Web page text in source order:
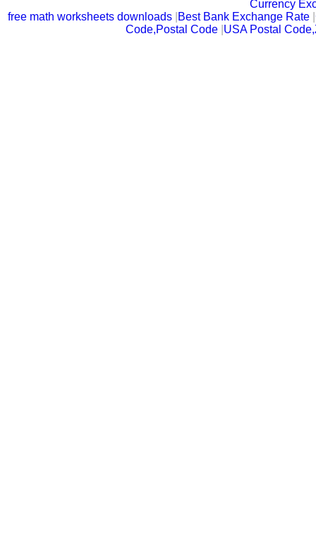
Currency
free math worksheets downloads Best Bank Exchange Rate |
Code,Postal Code USA Postal